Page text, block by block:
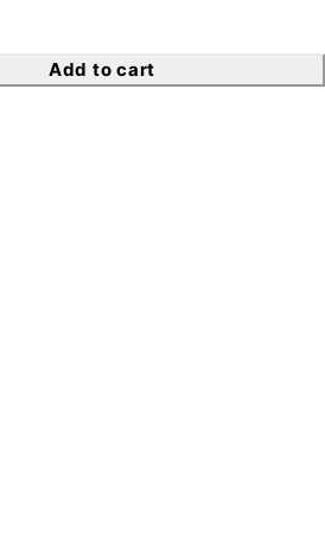
Add to cart